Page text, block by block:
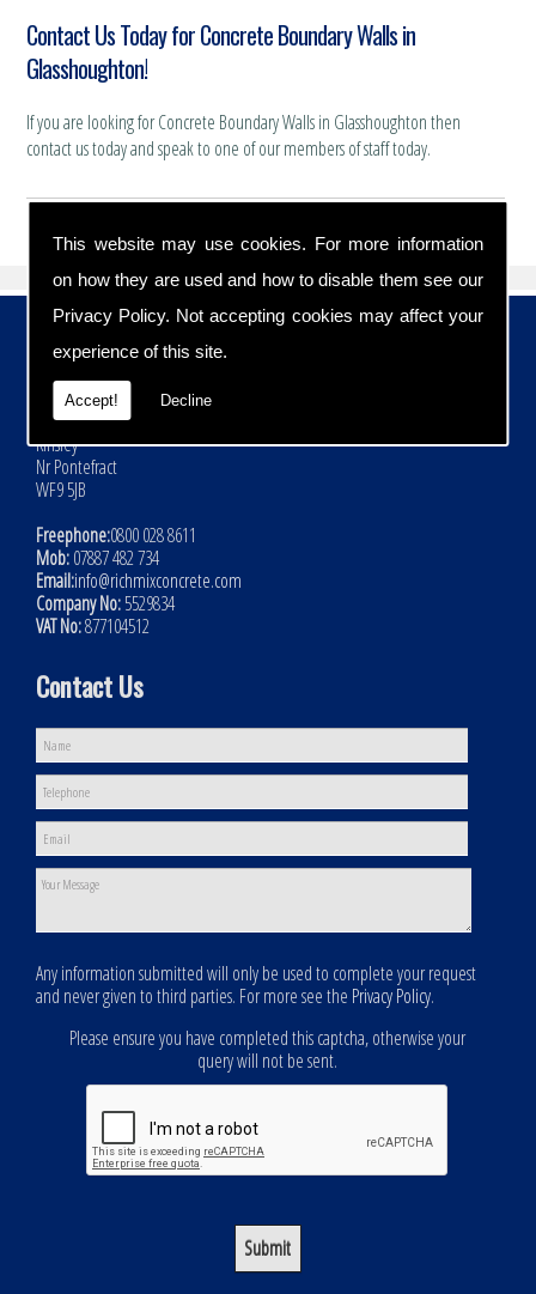
This website may use cookies. For more information
on how they are used and how to disable them see our
Privacy Policy. Not accepting cookies may affect your
experience of this site.
Accept! Decline
Contact Us Today for Concrete Boundary Walls in
Glasshoughton!
If you are looking for Concrete Boundary Walls in Glasshoughton then
contact us today and speak to one of our members of staff today.
Contact Details
Address:
Rich Mix Concrete Ltd
Hoyle Mill Road
Kinsley
Nr Pontefract
WF9 5JB
Freephone:0800 028 8611
Mob:07887 482 734
Email:info@richmixconcrete.com
Company No:5529834
VAT No:877104512
Contact Us
Any information submitted will only be used to complete your request
and never given to third parties. For more see the Privacy Policy.
Please ensure you have completed this captcha, otherwise your
query will not be sent.